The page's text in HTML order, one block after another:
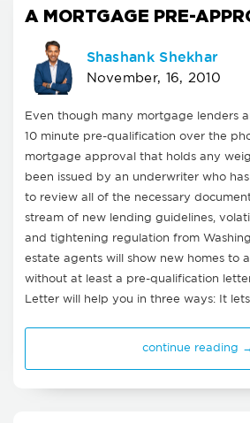
A MORTGAGE PRE-
Shashank Shekhar
November, 16, 2010
Even though many mortgage lenders
10 minute pre-qualification over the
mortgage approval that holds any
been issued by an underwriter who
to review all of the necessary
stream of new lending guidelines,
and tightening regulation from
estate agents will show new homes to
without at least a pre-qualification
Letter will help you in three ways: It
continue reading